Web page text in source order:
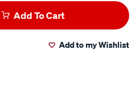
Add To Cart
Add to my Wishlist